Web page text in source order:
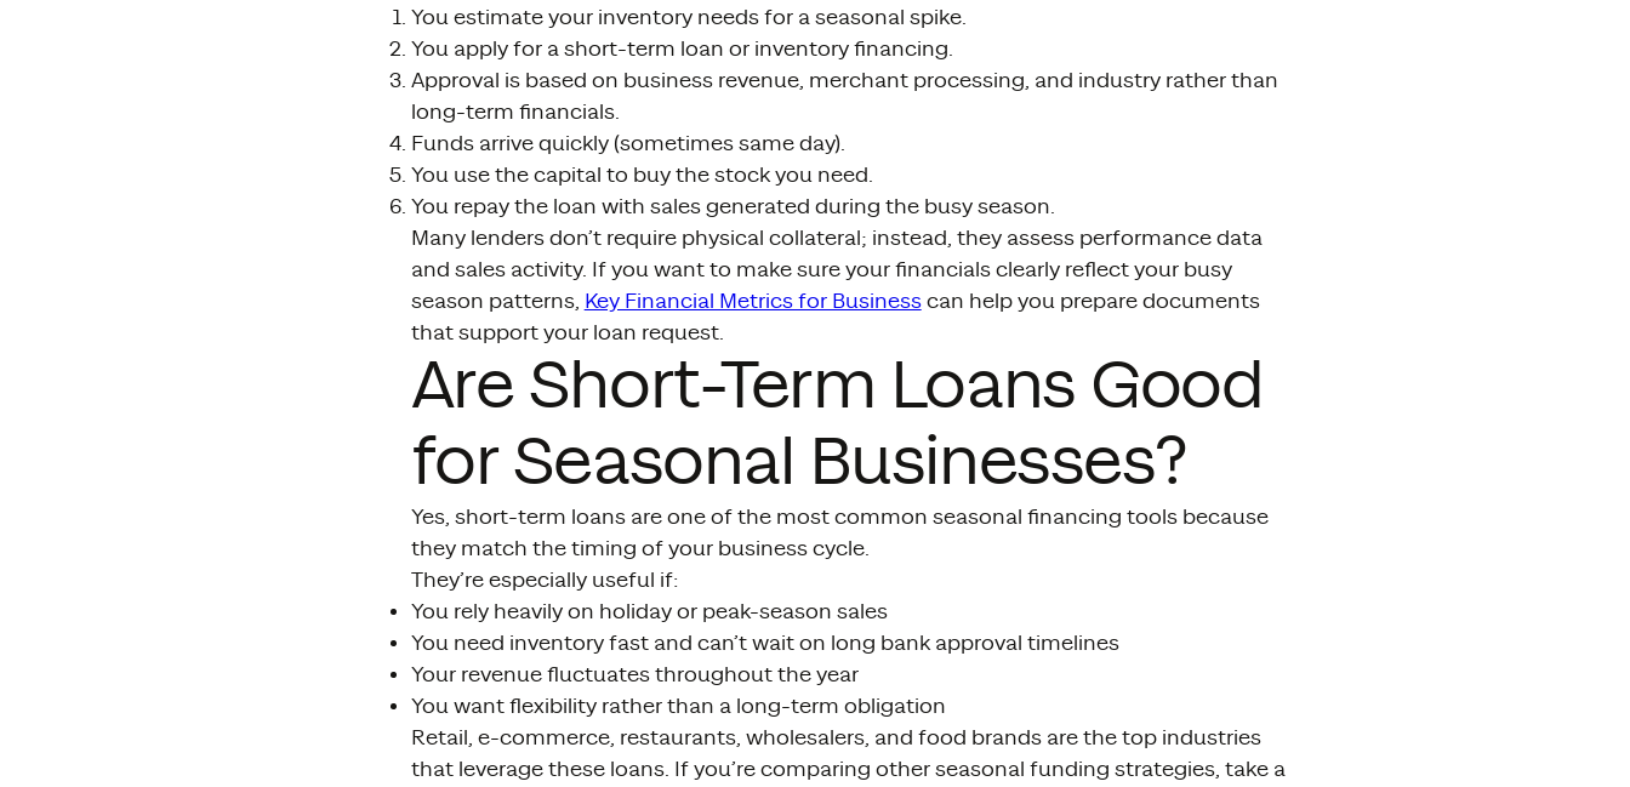
You estimate your inventory needs for a seasonal spike.
You apply for a short-term loan or inventory financing.
Approval is based on business revenue, merchant processing, and industry rather than
long-term financials.
Funds arrive quickly (sometimes same day).
You use the capital to buy the stock you need.
You repay the loan with sales generated during the busy season.
Many lenders don’t require physical collateral; instead, they assess performance data
and sales activity. If you want to make sure your financials clearly reflect your busy
season patterns, Key Financial Metrics for Businesscan help you prepare documents
that support your loan request.
Are Short-Term Loans Good
for Seasonal Businesses?
Yes, short-term loans are one of the most common seasonal financing tools because
they match the timing of your business cycle.
They’re especially useful if:
You rely heavily on holiday or peak-season sales
You need inventory fast and can’t wait on long bank approval timelines
Your revenue fluctuates throughout the year
You want flexibility rather than a long-term obligation
Retail, e-commerce, restaurants, wholesalers, and food brands are the top industries
that leverage these loans. If you’re comparing other seasonal funding strategies, take a